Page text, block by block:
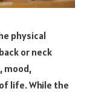
physical
or neck
mood,
life. While the